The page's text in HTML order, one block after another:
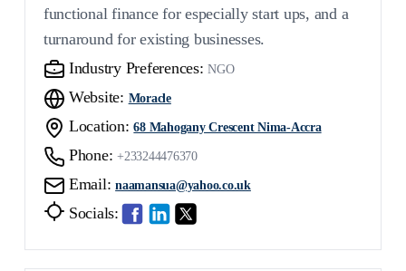
functional finance for especially start ups, and a
turnaround for existing businesses.
Industry Preferences: NGO
Website: Moracle
Location: 68 Mahogany Crescent Nima-Accra
Phone: +233244476370
Email: naamansua@yahoo.co.uk
Socials: